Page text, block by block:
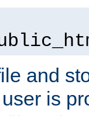
and
is